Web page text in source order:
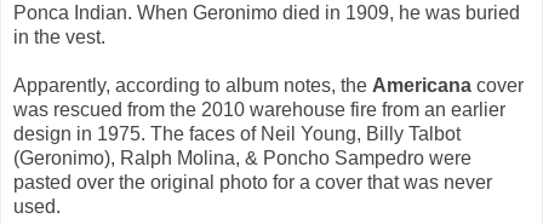
Ponca Indian. When Geronimo died in 1909, he was buried
in the vest.
Apparently, according to album notes, the Americana cover
was rescued from the 2010 warehouse fire from an earlier
design in 1975. The faces of Neil Young, Billy Talbot
(Geronimo), Ralph Molina, & Poncho Sampedro were
pasted over the original photo for a cover that was never
used.